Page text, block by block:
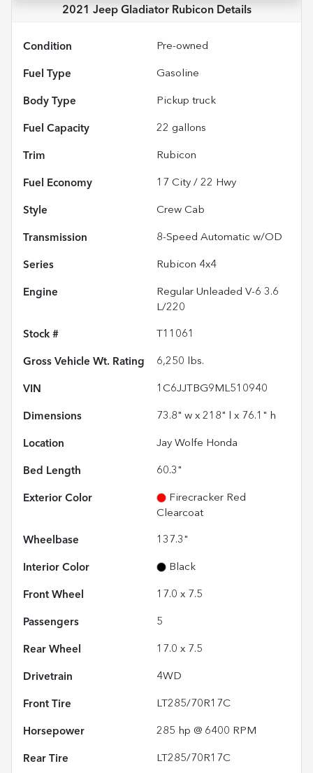
2021 Jeep Gladiator RubiconDetails
Condition Pre-owned
Fuel Type Gasoline
Body Type Pickup truck
Fuel Capacity 22 gallons
Trim Rubicon
Fuel Economy 17 City / 22 Hwy
Style Crew Cab
Transmission 8-Speed Automatic w/OD
Series Rubicon 4x4
Engine
Regular Unleaded V-6 3.6
L/220
Stock # T11061
Gross Vehicle Wt. Rating 6,250 lbs.
VIN 1C6JJTBG9ML510940
Dimensions 73.8" w x 218" l x 76.1" h
Location Jay Wolfe Honda
Bed Length 60.3"
Exterior Color
Firecracker Red
Clearcoat
Wheelbase 137.3"
Interior Color Black
Front Wheel 17.0 x 7.5
Passengers 5
Rear Wheel 17.0 x 7.5
Drivetrain 4WD
Front Tire LT285/70R17C
Horsepower 285 hp @ 6400 RPM
Rear Tire LT285/70R17C